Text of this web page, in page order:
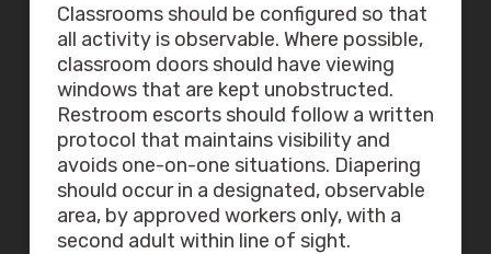
Classrooms should be configured so that
all activity is observable. Where possible,
classroom doors should have viewing
windows that are kept unobstructed.
Restroom escorts should follow a written
protocol that maintains visibility and
avoids one-on-one situations. Diapering
should occur in a designated, observable
area, by approved workers only, with a
second adult within line of sight.